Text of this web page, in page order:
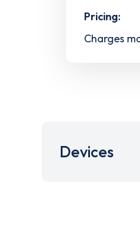
Pricing:
Charges
Devices